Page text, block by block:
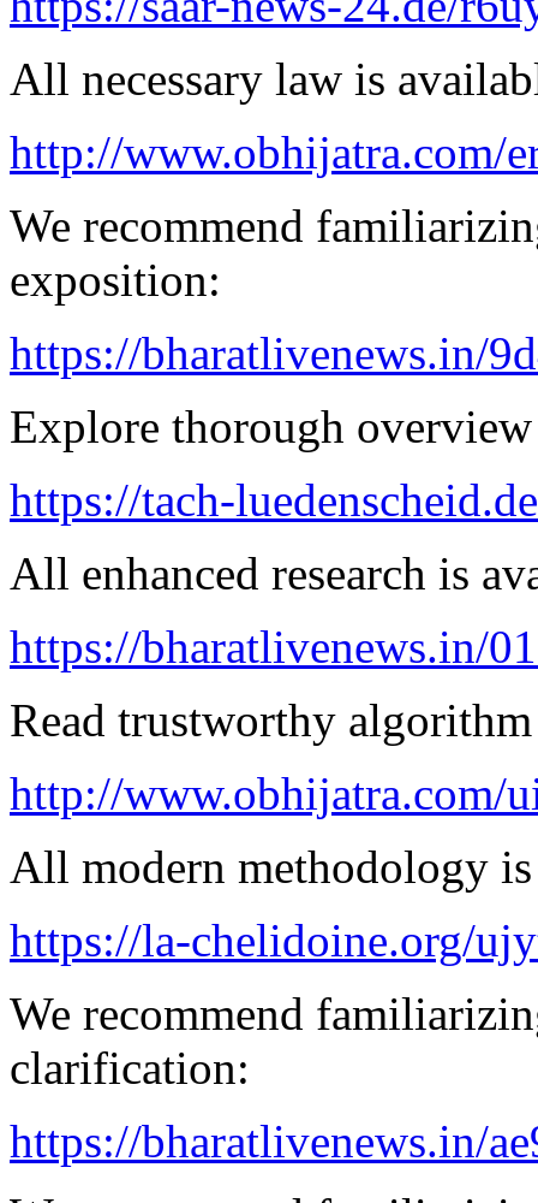
All necessary law is
http://www.obhijatra.com/
We recommend
exposition:
https://bharatlivenews.in/
Explore thorough
https://tach-
All enhanced research is
https://bharatlivenews.in/
Read trustworthy
http://www.obhijatra.com/
All modern methodology
https://la-chelidoine.org/
We recommend
clarification:
https://bharatlivenews.in/